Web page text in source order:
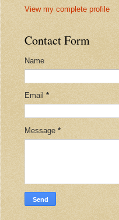
View my complete profile
Contact Form
Name
Email *
Message *